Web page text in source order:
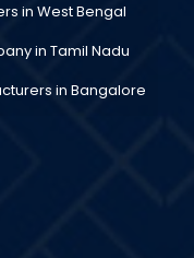
in West Bengal
in Tamil Nadu
in Bangalore